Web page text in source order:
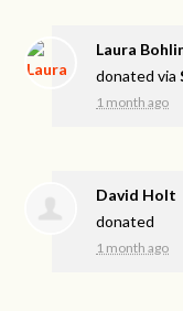
Laura
donated via
1 month ago
David Holt
donated
1 month ago